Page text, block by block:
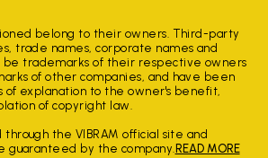
belong to their owners. Third-party
trade names, corporate names and
be trademarks of their respective owners
of other companies, and have been
of explanation to the owner's benefit,
of copyright law.
the VIBRAM official site and
guaranteed by the company. READ MORE